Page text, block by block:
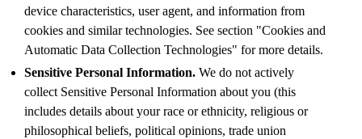
device characteristics, user agent, and information from
cookies and similar technologies. See section "Cookies and
Automatic Data Collection Technologies" for more details.
Sensitive Personal Information. We do not actively
collect Sensitive Personal Information about you (this
includes details about your race or ethnicity, religious or
philosophical beliefs, political opinions, trade union